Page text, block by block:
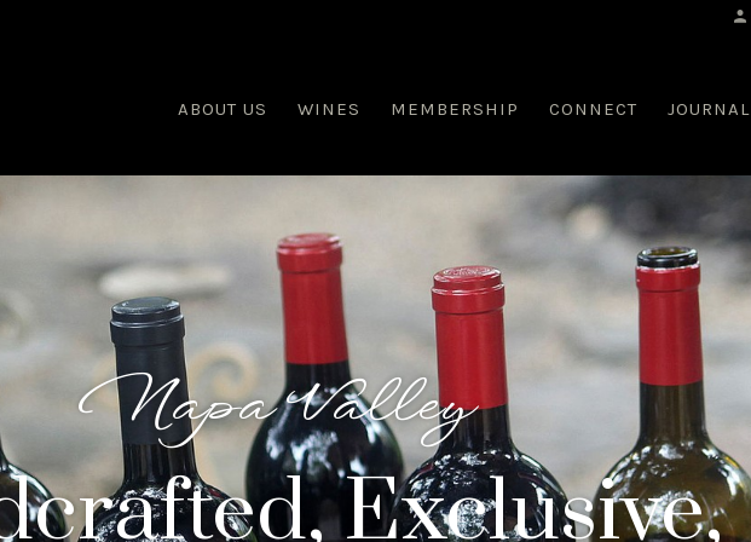
ABOUT US WINES MEMBERSHIP CONNECT JOURNAL
Napa Valley
Exclusive,